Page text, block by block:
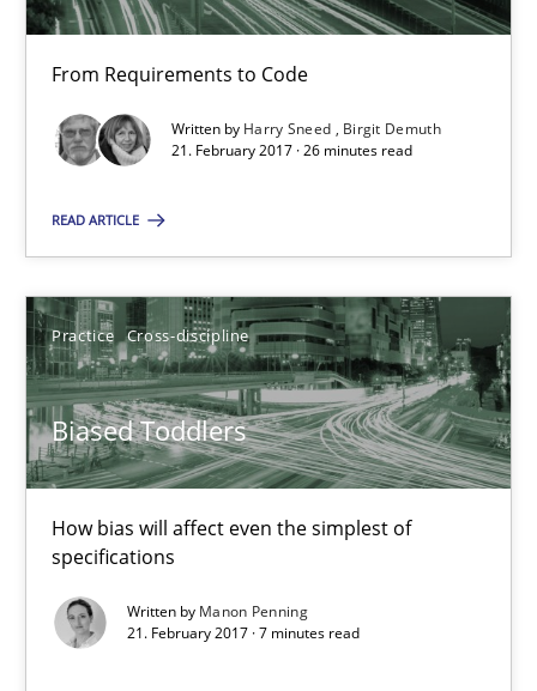
From Requirements to Code
Written by Harry Sneed
Birgit Demuth
21. February 2017 · 26 minutes read
READ ARTICLE
Practice Cross-discipline
Biased Toddlers
How bias will affect even the simplest of
specifications
Written by Manon Penning
21. February 2017 · 7 minutes read
21.02.2017
26 minutes
Biased Toddlers
How bias will affect even the simplest of specifications
Practice Cross-discipline
Manon Penning
21.02.2017
7 minutes